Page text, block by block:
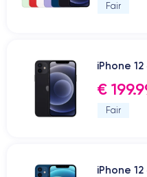
Fair
iPhone
€
Fair
iPhone